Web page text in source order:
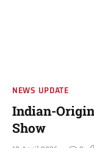
NEWS UPDATE
Indian-
Show